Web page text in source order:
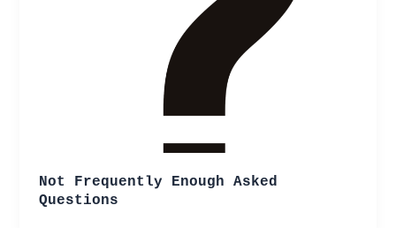
Not Frequently Enough Asked
Questions